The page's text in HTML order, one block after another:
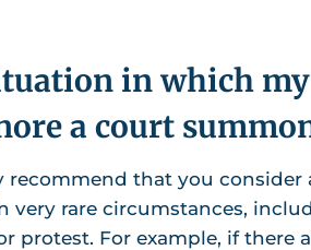
in which
a court
recommend that you
very rare circumstances,
protest. For example, if there